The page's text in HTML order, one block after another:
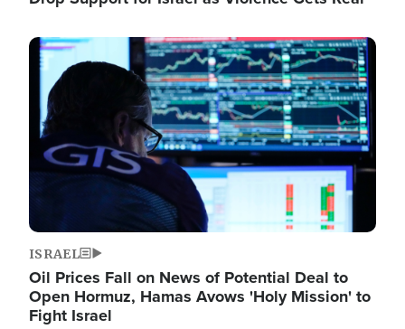
Image
ISRAEL
Oil Prices Fall on News of Potential Deal to
Open Hormuz, Hamas Avows 'Holy Mission' to
Fight Israel